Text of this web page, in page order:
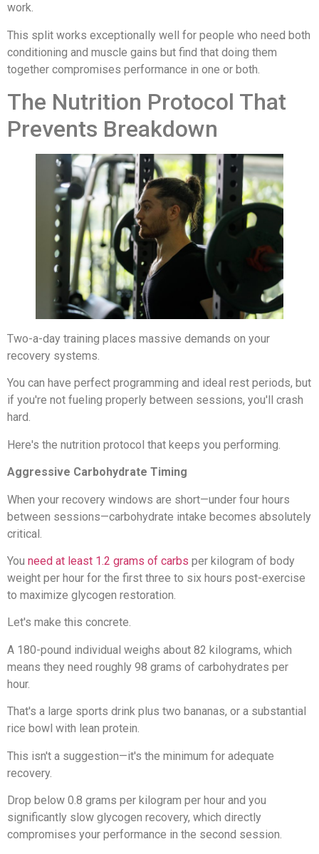
work.
This split works exceptionally well for people who need both
conditioning and muscle gains but find that doing them
together compromises performance in one or both.
The Nutrition Protocol That
Prevents Breakdown
Two-a-day training places massive demands on your
recovery systems.
You can have perfect programming and ideal rest periods, but
if you're not fueling properly between sessions, you'll crash
hard.
Here's the nutrition protocol that keeps you performing.
Aggressive Carbohydrate Timing
When your recovery windows are short—under four hours
between sessions—carbohydrate intake becomes absolutely
critical.
You need at least 1.2 grams of carbs per kilogram of body
weight per hour for the first three to six hours post-exercise
to maximize glycogen restoration.
Let's make this concrete.
A 180-pound individual weighs about 82 kilograms, which
means they need roughly 98 grams of carbohydrates per
hour.
That's a large sports drink plus two bananas, or a substantial
rice bowl with lean protein.
This isn't a suggestion—it's the minimum for adequate
recovery.
Drop below 0.8 grams per kilogram per hour and you
significantly slow glycogen recovery, which directly
compromises your performance in the second session.